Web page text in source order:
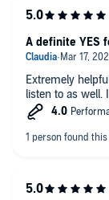
Extremely
listen to as well.
A definite YES